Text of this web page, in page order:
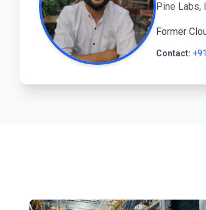
Pine Labs,
Former
Contact: